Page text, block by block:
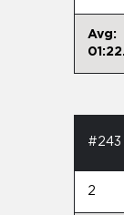
Avg:
#243
2